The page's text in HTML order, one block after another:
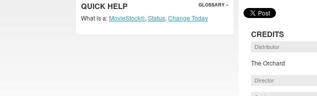
CREDITS
Distributor
The Orchard
Director
QUICK HELP GLOSSARY »
What is a: MovieStock®, Status, Change Today